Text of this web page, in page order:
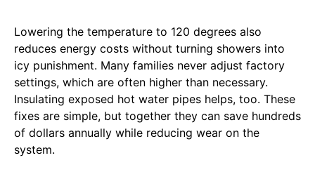
Lowering the temperature to 120 degrees also
reduces energy costs without turning showers into
icy punishment. Many families never adjust factory
settings, which are often higher than necessary.
Insulating exposed hot water pipes helps, too. These
fixes are simple, but together they can save hundreds
of dollars annually while reducing wear on the
system.